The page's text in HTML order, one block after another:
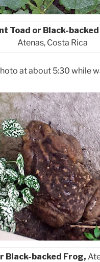
Toad or Black-
Atenas, Costa Rica
at about 5:30 while
Black-backed Frog,